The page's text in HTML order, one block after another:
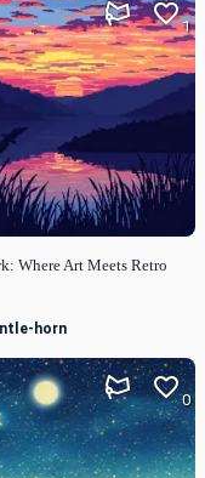
Where Art Meets Retro
1
horn
0